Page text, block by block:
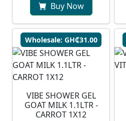
Buy Now
Wholesale: GH₵31.00
VIBE SHOWER GEL
GOAT MILK 1.1LTR -
CARROT 1X12